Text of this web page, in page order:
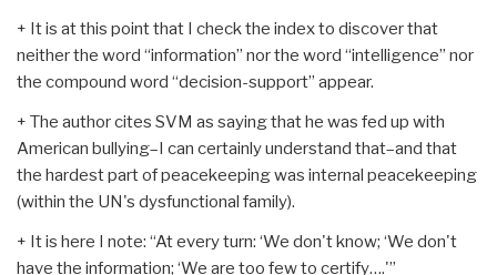
+ It is at this point that I check the index to discover that
neither the word “information” nor the word “intelligence” nor
the compound word “decision-support” appear.
+ The author cites SVM as saying that he was fed up with
American bullying–I can certainly understand that–and that
the hardest part of peacekeeping was internal peacekeeping
(within the UN's dysfunctional family).
+ It is here I note: “At every turn: ‘We don't know; ‘We don't
have the information; ‘We are too few to certify….'”